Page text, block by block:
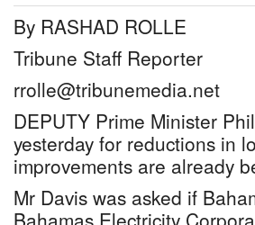
By RASHAD ROLLE
Tribune Staff Reporter
rrolle@tribunemedia.net
DEPUTY Prime Minister
yesterday for reductions in
improvements are already
Mr Davis was asked if
Bahamas Electricity